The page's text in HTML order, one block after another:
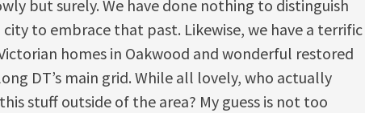
but surely. We have done nothing to distinguish
city to embrace that past. Likewise, we have a terrific
homes in Oakwood and wonderful restored
DT’s main grid. While all lovely, who actually
stuff outside of the area? My guess is not too